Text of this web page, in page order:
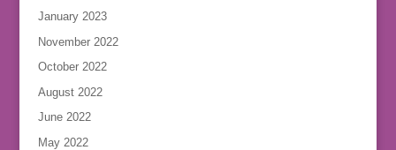
January 2023
November 2022
October 2022
August 2022
June 2022
May 2022